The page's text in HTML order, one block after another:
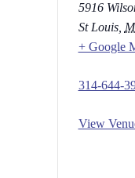
5916
St Louis,
+ Google
314-644-
View